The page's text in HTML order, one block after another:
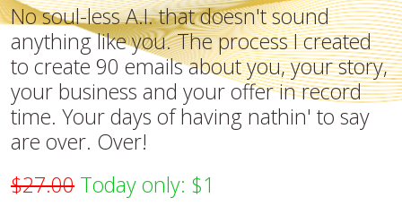
No soul-less A.I. that doesn't sound
anything like you. The process I created
to create 90 emails about you, your story,
your business and your offer in record
time. Your days of having nathin' to say
are over. Over!
$27.00 Today only: $1